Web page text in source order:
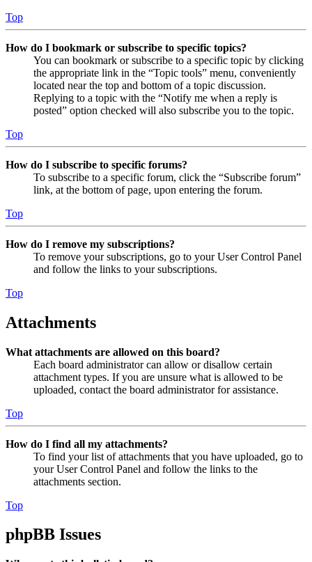
Top
How do I bookmark or subscribe to specific topics?
You can bookmark or subscribe to a specific topic by clicking
the appropriate link in the “Topic tools” menu, conveniently
located near the top and bottom of a topic discussion.
Replying to a topic with the “Notify me when a reply is
posted” option checked will also subscribe you to the topic.
Top
How do I subscribe to specific forums?
To subscribe to a specific forum, click the “Subscribe forum”
link, at the bottom of page, upon entering the forum.
Top
How do I remove my subscriptions?
To remove your subscriptions, go to your User Control Panel
and follow the links to your subscriptions.
Top
Attachments
What attachments are allowed on this board?
Each board administrator can allow or disallow certain
attachment types. If you are unsure what is allowed to be
uploaded, contact the board administrator for assistance.
Top
How do I find all my attachments?
To find your list of attachments that you have uploaded, go to
your User Control Panel and follow the links to the
attachments section.
Top
phpBB Issues